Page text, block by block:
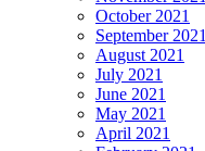
October 2021
September 2021
August 2021
July 2021
June 2021
May 2021
April 2021